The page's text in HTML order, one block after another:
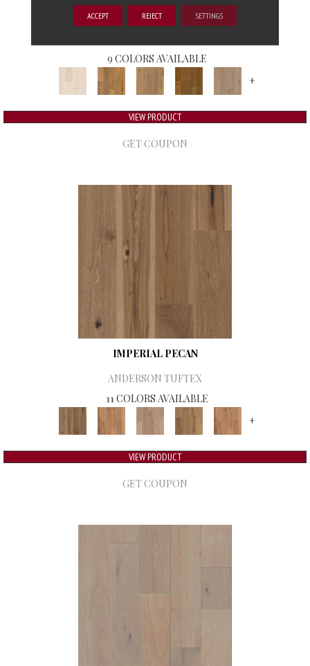
GRAND ESTATE
9 COLORS AVAILABLE
+
VIEW PRODUCT
GET COUPON
IMPERIAL PECAN
ANDERSON TUFTEX
11 COLORS AVAILABLE
+
VIEW PRODUCT
GET COUPON
ACCEPT REJECT SETTINGS